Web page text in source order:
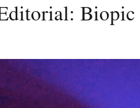
Biopic